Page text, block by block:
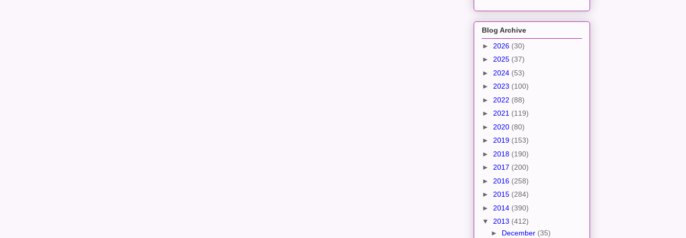
Blog Archive
► 2026 (30)
► 2025 (37)
► 2024 (53)
► 2023 (100)
► 2022 (88)
► 2021 (119)
► 2020 (80)
► 2019 (153)
► 2018 (190)
► 2017 (200)
► 2016 (258)
► 2015 (284)
► 2014 (390)
▼ 2013 (412)
► December (35)